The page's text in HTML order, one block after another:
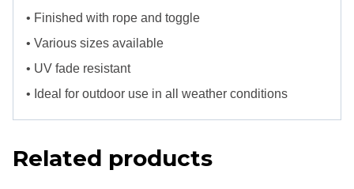
• Finished with rope and toggle
• Various sizes available
• UV fade resistant
• Ideal for outdoor use in all weather conditions
Related products